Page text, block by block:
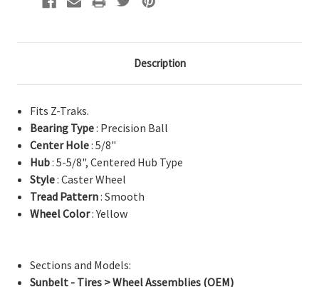
Description
Fits Z-Traks.
Bearing Type: Precision Ball
Center Hole: 5/8"
Hub: 5-5/8", Centered Hub Type
Style: Caster Wheel
Tread Pattern: Smooth
Wheel Color: Yellow
Sections and Models:
Sunbelt - Tires > Wheel Assemblies (OEM)